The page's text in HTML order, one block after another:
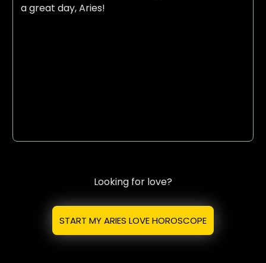
a great day, Aries!
Looking for love?
START MY ARIES LOVE HOROSCOPE